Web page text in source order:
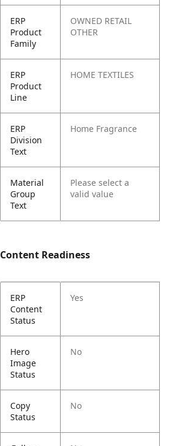
ERP
Product
Family
OWNED RETAIL
OTHER
ERP
Product
Line
HOME TEXTILES
ERP
Division
Text
Home Fragrance
Material
Group
Text
Please select a
valid value
Content Readiness
ERP
Content
Status
Yes
Hero
Image
Status
No
Copy
Status
No